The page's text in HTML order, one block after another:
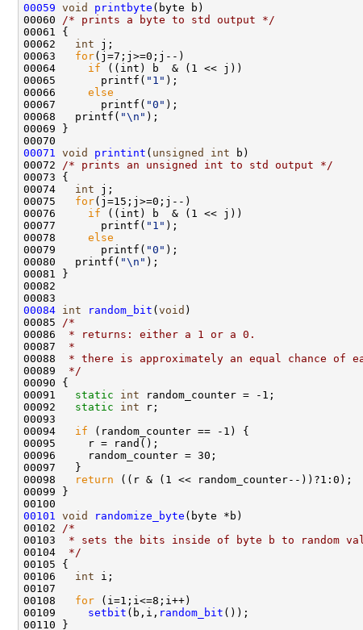
00059 void printbyte (byte b)
00060
/* prints a byte to std output */
00061 {
00062 int j;
00063 for(j=7;j>=0;j--)
00064 if ((int) b  & (1 << j))
00065       printf( "1" );
00066 else
00067       printf( "0" );
00068   printf( "\n" );
00069 }
00071
void printint ( unsigned int b)
00072
/* prints an unsigned int to std output */
00073 {
00074 int j;
00075 for(j=15;j>=0;j--)
00076 if ((int) b  & (1 << j))
00077       printf( "1" );
00078 else
00079       printf( "0" );
00080   printf( "\n" );
00081 }
00082
00084 int random_bit ( void )
00085
/*
00086
* returns: either a 1 or a 0.
00087
*
00088
* there is approximately an equal chance of
00089
*/
00090 {
00091 static int random_counter = -1;
00092 static int r;
00093
00094 if (random_counter == -1) {
00095     r = rand();
00096     random_counter = 30;
00097   }
00098
return ((r & (1 << random_counter--))?1:0);
00099 }
00101
void randomize_byte (byte *b)
00102
/*
00103
* sets the bits inside of byte b to random
00104
*/
00105 {
00106 int i;
00107
00108 for (i=1;i<=8;i++)
00109 setbit (b,i, random_bit ());